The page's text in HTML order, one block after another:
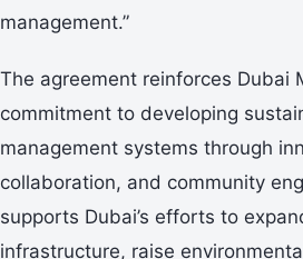
management.”
The agreement reinforces Dubai
commitment to developing
management systems through
collaboration, and community
supports Dubai’s efforts to
infrastructure, raise